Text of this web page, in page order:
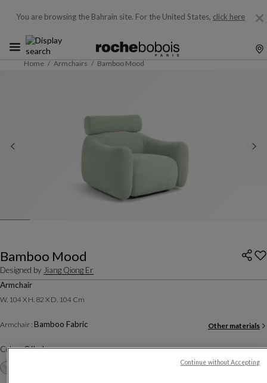
You are browsing the Bahrain site. For the United States, click here
Home Armchairs Bamboo Mood
Bamboo Mood
Designed by Jiang Qiong Er
Armchair
W. 104 X H. 82 X D. 104 Cm
Armchair : Bamboo Fabric Other materials
Color :Céladon
Other colors
Continue without Accepting